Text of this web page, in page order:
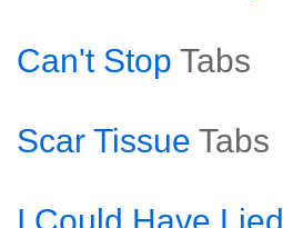
Can't Stop Tabs
Scar Tissue Tabs